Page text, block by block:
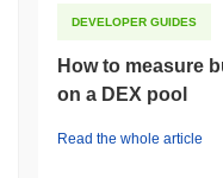
DEVELOPER GUIDES
How to measure
on a DEX pool
Read the whole article